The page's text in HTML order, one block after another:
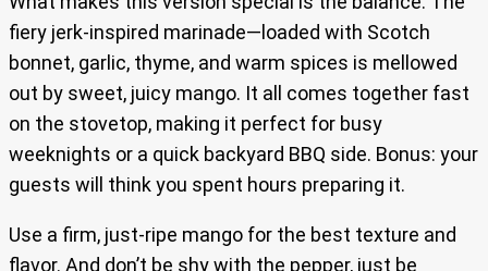
fiery jerk-inspired marinade—loaded with Scotch
bonnet, garlic, thyme, and warm spices is mellowed
out by sweet, juicy mango. It all comes together fast
on the stovetop, making it perfect for busy
weeknights or a quick backyard BBQ side. Bonus: your
guests will think you spent hours preparing it.
Use a firm, just-ripe mango for the best texture and
flavor. And don’t be shy with the pepper, just be